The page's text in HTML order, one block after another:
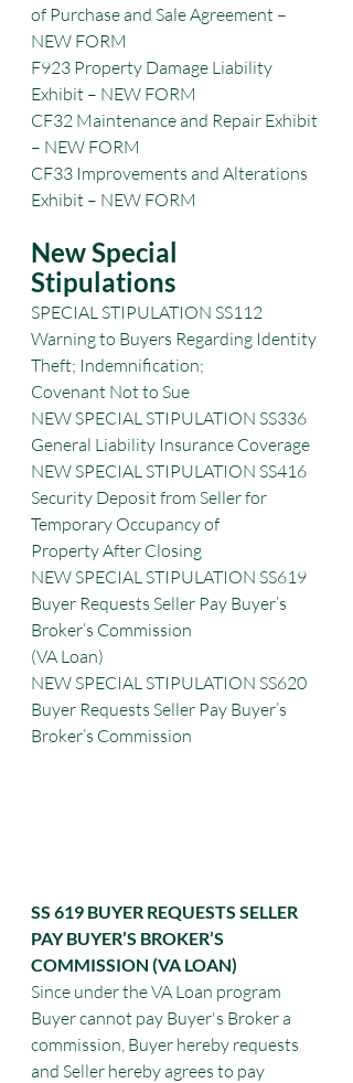
of Purchase and Sale Agreement –
NEW FORM
F923 Property Damage Liability
Exhibit – NEW FORM
CF32 Maintenance and Repair Exhibit
– NEW FORM
CF33 Improvements and Alterations
Exhibit – NEW FORM
New Special
Stipulations
SPECIAL STIPULATION SS112
Warning to Buyers Regarding Identity
Theft; Indemnification;
Covenant Not to Sue
NEW SPECIAL STIPULATION SS336
General Liability Insurance Coverage
NEW SPECIAL STIPULATION SS416
Security Deposit from Seller for
Temporary Occupancy of
Property After Closing
NEW SPECIAL STIPULATION SS619
Buyer Requests Seller Pay Buyer’s
Broker’s Commission
(VA Loan)
NEW SPECIAL STIPULATION SS620
Buyer Requests Seller Pay Buyer’s
Broker’s Commission
SS 619 BUYER REQUESTS SELLER
PAY BUYER’S BROKER’S
COMMISSION (VA LOAN)
Since under the VA Loan program
Buyer cannot pay Buyer's Broker a
commission, Buyer hereby requests
and Seller hereby agrees to pay